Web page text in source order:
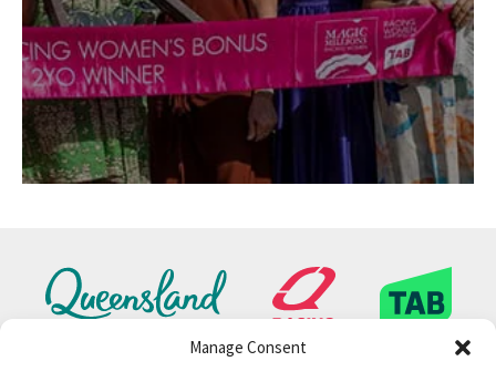
Manage Consent